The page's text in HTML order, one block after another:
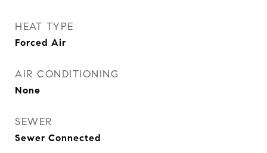
HEAT TYPE
Forced Air
AIR CONDITIONING
None
SEWER
Sewer Connected